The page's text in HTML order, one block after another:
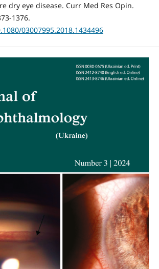
dry eye disease. Curr Med Res Opin.
1376.
03007995.2018.1434496